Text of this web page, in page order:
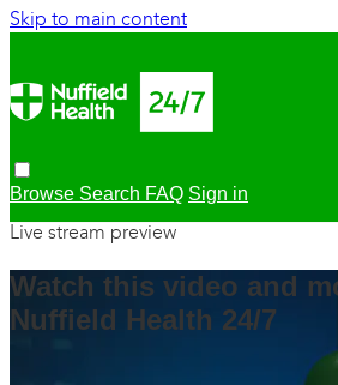
Skip to main content
Browse Search FAQ Sign in
Live stream preview
Watch this video and
Nuffield Health 24/7